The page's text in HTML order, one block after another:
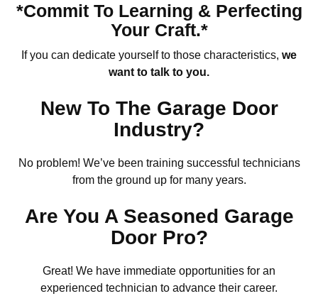
*Commit To Learning & Perfecting
Your Craft.*
If you can dedicate yourself to those characteristics, we
want to talk to you.
New To The Garage Door
Industry?
No problem! We’ve been training successful technicians
from the ground up for many years.
Are You A Seasoned Garage
Door Pro?
Great! We have immediate opportunities for an
experienced technician to advance their career.